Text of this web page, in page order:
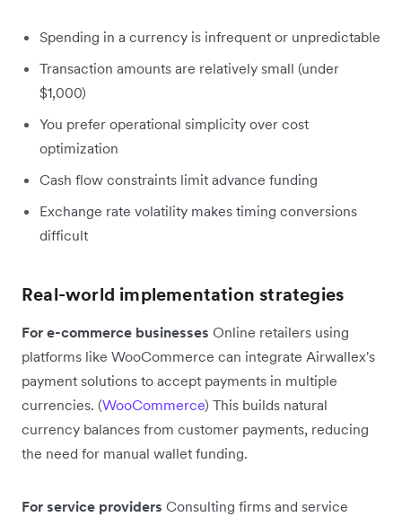
Spending in a currency is infrequent or unpredictable
Transaction amounts are relatively small (under
$1,000)
You prefer operational simplicity over cost
optimization
Cash flow constraints limit advance funding
Exchange rate volatility makes timing conversions
difficult
Real-world implementation strategies
For e-commerce businesses Online retailers using
platforms like WooCommerce can integrate Airwallex's
payment solutions to accept payments in multiple
currencies. (WooCommerce) This builds natural
currency balances from customer payments, reducing
the need for manual wallet funding.
For service providers Consulting firms and service